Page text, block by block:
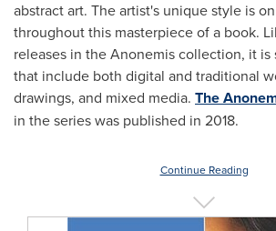
abstract art. The artist's unique style is
throughout this masterpiece of a book.
releases in the Anonemis collection, it is
that include both digital and traditional
drawings, and mixed media. The
in the series was published in 2018.
Continue Reading